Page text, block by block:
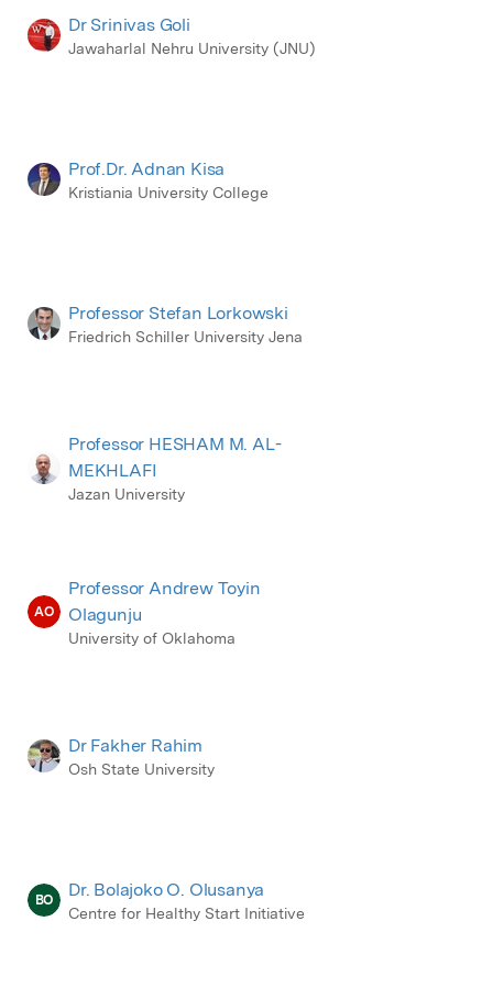
Dr Srinivas Goli
Jawaharlal Nehru University (JNU)
Prof.Dr. Adnan Kisa
Kristiania University College
Professor Stefan Lorkowski
Friedrich Schiller University Jena
Professor HESHAM M. AL-
MEKHLAFI
Jazan University
AO
Professor Andrew Toyin
Olagunju
University of Oklahoma
Dr Fakher Rahim
Osh State University
BO Dr. Bolajoko O. Olusanya
Centre for Healthy Start Initiative